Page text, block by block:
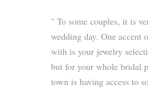
" To some couples, it is
wedding day. One accent
with is your jewelry
but for your whole bridal
town is having access to